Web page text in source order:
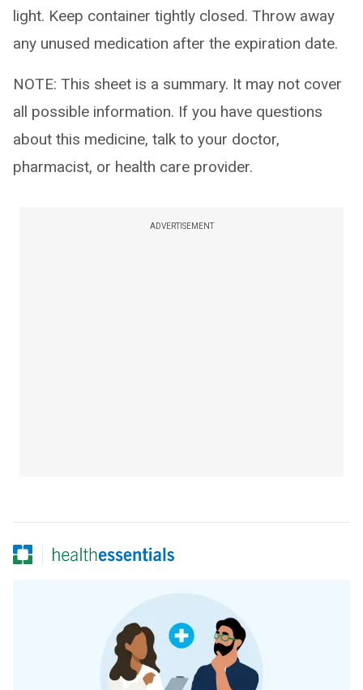
light. Keep container tightly closed. Throw away
any unused medication after the expiration date.
NOTE: This sheet is a summary. It may not cover
all possible information. If you have questions
about this medicine, talk to your doctor,
pharmacist, or health care provider.
ADVERTISEMENT